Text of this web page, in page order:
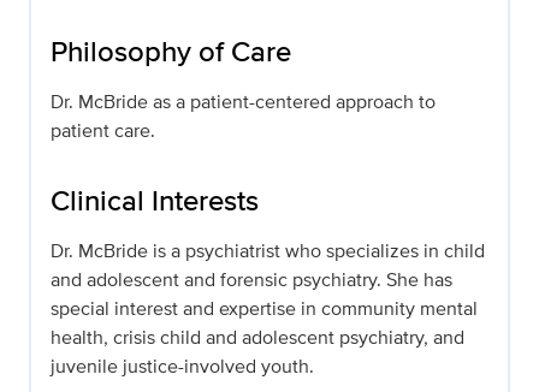
Philosophy of Care
Dr. McBride as a patient-centered approach to
patient care.
Clinical Interests
Dr. McBride is a psychiatrist who specializes in child
and adolescent and forensic psychiatry. She has
special interest and expertise in community mental
health, crisis child and adolescent psychiatry, and
juvenile justice-involved youth.